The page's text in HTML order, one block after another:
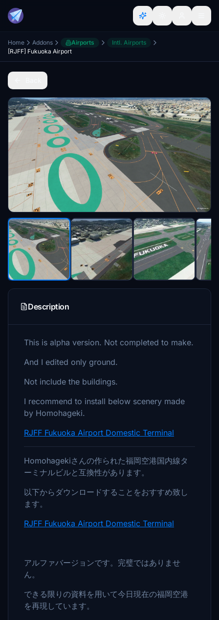
Home Addons Airports
Intl. Airports
[RJFF] Fukuoka Airport
Description
This is alpha version. Not completed to make.
And I edited only ground.
Not include the buildings.
I recommend to install below scenery made
by Homohageki.
RJFF Fukuoka Airport Domestic Terminal
Homohagekiさんの作られた福岡空港国内線タ
ーミナルビルと互換性があります。
以下からダウンロードすることをおすすめ致し
ます。
RJFF Fukuoka Airport Domestic Terminal
アルファバージョンです。完璧ではありませ
ん。
できる限りの資料を用いて今日現在の福岡空港
を再現しています。